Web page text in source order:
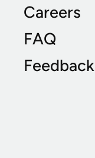
Careers
FAQ
Feedback